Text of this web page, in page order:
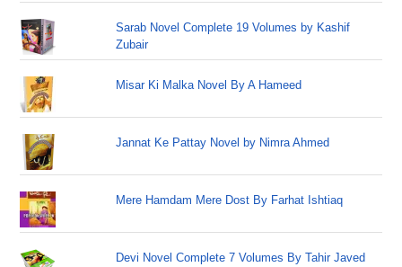
Sarab Novel Complete 19 Volumes by Kashif
Zubair
Misar Ki Malka Novel By A Hameed
Jannat Ke Pattay Novel by Nimra Ahmed
Mere Hamdam Mere Dost By Farhat Ishtiaq
Devi Novel Complete 7 Volumes By Tahir Javed